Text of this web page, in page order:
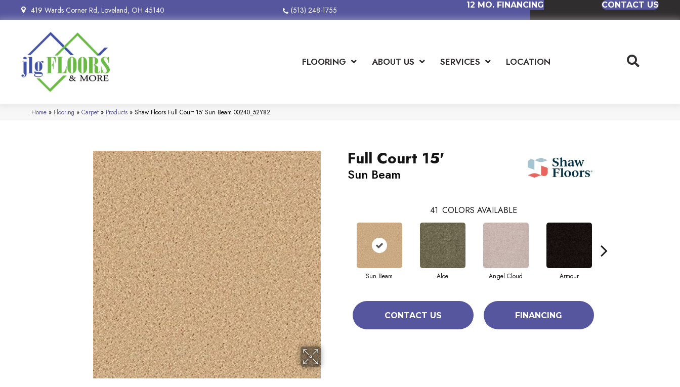
419 Wards Corner Rd, Loveland, OH 45140 (513) 248-1755
12 MO. FINANCING CONTACT US
FLOORING ABOUT US SERVICES LOCATION
Home » Flooring » Carpet » Products » Shaw Floors Full Court 15′ Sun Beam 00240_52Y82
Full Court 15'
Sun Beam
41 COLORS AVAILABLE
Sun Beam Aloe Angel Cloud Armour
CONTACT US FINANCING